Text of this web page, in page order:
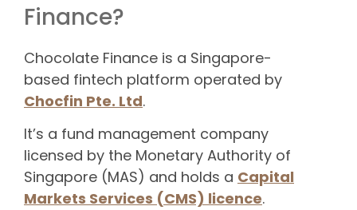
Finance?
Chocolate Finance is a Singapore-
based fintech platform operated by
Chocfin Pte. Ltd.
It’s a fund management company
licensed by the Monetary Authority of
Singapore (MAS) and holds a Capital
Markets Services (CMS) licence.